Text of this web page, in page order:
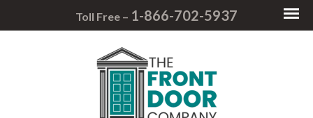
Toll Free – 1-866-702-5937